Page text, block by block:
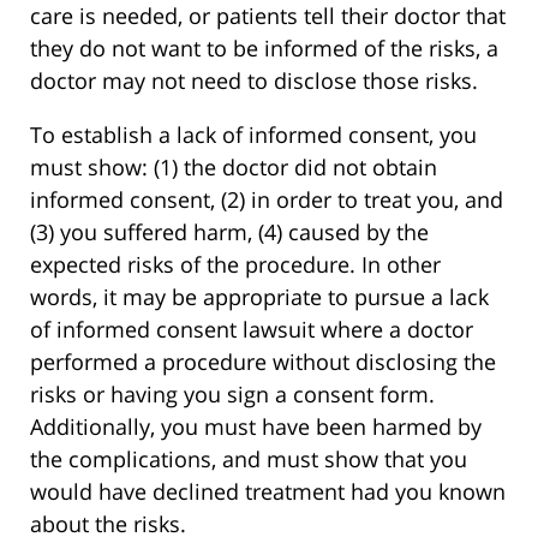
care is needed, or patients tell their doctor that
they do not want to be informed of the risks, a
doctor may not need to disclose those risks.
To establish a lack of informed consent, you
must show: (1) the doctor did not obtain
informed consent, (2) in order to treat you, and
(3) you suffered harm, (4) caused by the
expected risks of the procedure. In other
words, it may be appropriate to pursue a lack
of informed consent lawsuit where a doctor
performed a procedure without disclosing the
risks or having you sign a consent form.
Additionally, you must have been harmed by
the complications, and must show that you
would have declined treatment had you known
about the risks.